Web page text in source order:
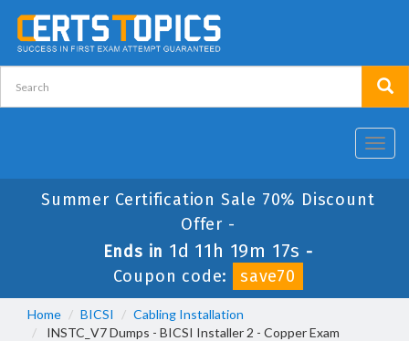
Summer Certification Sale 70% Discount
Offer -
Ends in 1d 11h 19m 17s -
Coupon code:
save70
Home BICSI
Cabling Installation
INSTC_V7 Dumps - BICSI Installer 2 - Copper Exam